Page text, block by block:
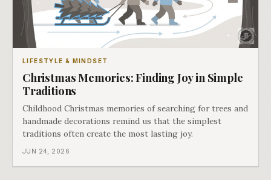
LIFESTYLE & MINDSET
Christmas Memories: Finding Joy in Simple
Traditions
Childhood Christmas memories of searching for trees and
handmade decorations remind us that the simplest
traditions often create the most lasting joy.
JUN 24, 2026